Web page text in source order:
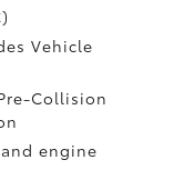
Vehicle
Collision
engine